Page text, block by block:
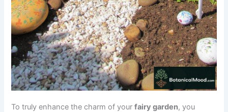
To truly enhance the charm of yourfairy garden, you